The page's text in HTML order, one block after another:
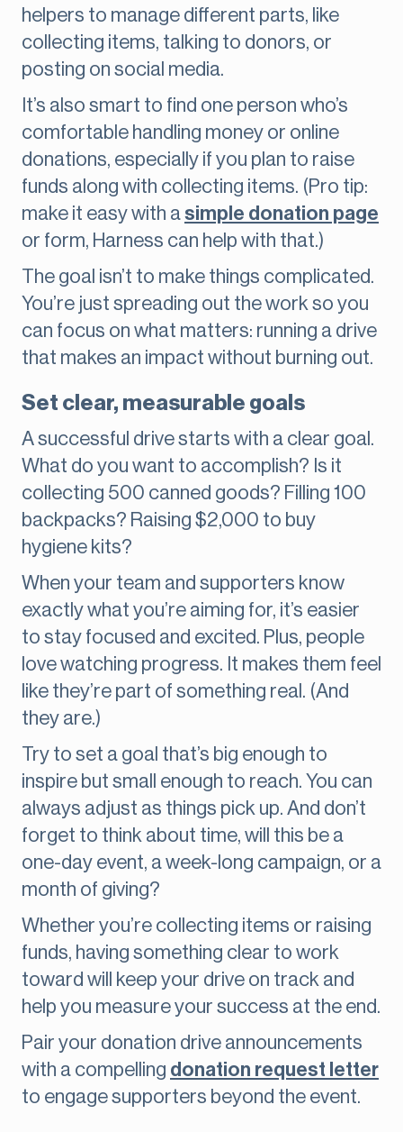
helpers to manage different parts, like
collecting items, talking to donors, or
posting on social media.
It’s also smart to find one person who’s
comfortable handling money or online
donations, especially if you plan to raise
funds along with collecting items. (Pro tip:
make it easy with asimple donation page
or form, Harness can help with that.)
The goal isn’t to make things complicated.
You’re just spreading out the work so you
can focus on what matters: running a drive
that makes an impact without burning out.
Set clear, measurable goals
A successful drive starts with a clear goal.
What do you want to accomplish? Is it
collecting 500 canned goods? Filling 100
backpacks? Raising $2,000 to buy
hygiene kits?
When your team and supporters know
exactly what you’re aiming for, it’s easier
to stay focused and excited. Plus, people
love watching progress. It makes them feel
like they’re part of something real. (And
they are.)
Try to set a goal that’s big enough to
inspire but small enough to reach. You can
always adjust as things pick up. And don’t
forget to think about time, will this be a
one-day event, a week-long campaign, or a
month of giving?
Whether you’re collecting items or raising
funds, having something clear to work
toward will keep your drive on track and
help you measure your success at the end.
Pair your donation drive announcements
with a compelling donation request letter
to engage supporters beyond the event.